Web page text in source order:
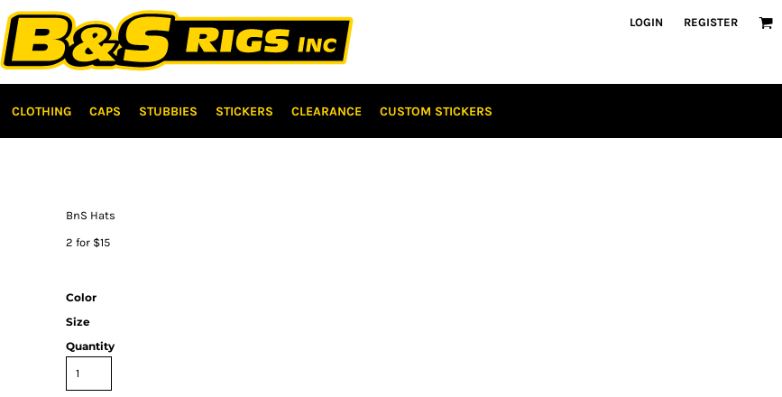
LOGIN REGISTER
CLOTHING CAPS STUBBIES STICKERS CLEARANCE CUSTOM STICKERS
BnS Hats
2 for $15
Color
Size
Quantity